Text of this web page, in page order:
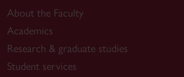
About the Faculty
Academics
Research & graduate studies
Student services